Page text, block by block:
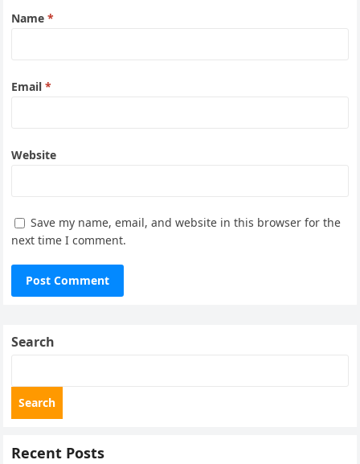
Name*
Email*
Website
Save my name, email, and website in this browser for the
next time I comment.
Search
Search
Recent Posts